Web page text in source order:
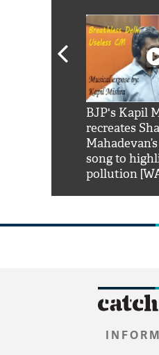
BJP's Kapil
recreates
song to
pollution